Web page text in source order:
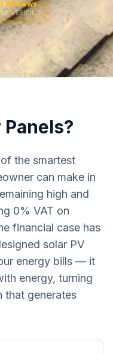
Reviews
VERIFIED
the smartest
can make in
high and
0% VAT on
financial case has
solar PV
energy bills — it
energy, turning
that generates